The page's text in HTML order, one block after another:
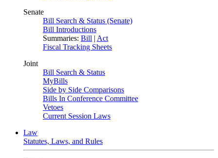
Senate
Bill Search & Status (Senate)
Bill Introductions
Summaries: Bill | Act
Fiscal Tracking Sheets
Joint
Bill Search & Status
MyBills
Side by Side Comparisons
Bills In Conference Committee
Vetoes
Current Session Laws
Law
Statutes, Laws, and Rules